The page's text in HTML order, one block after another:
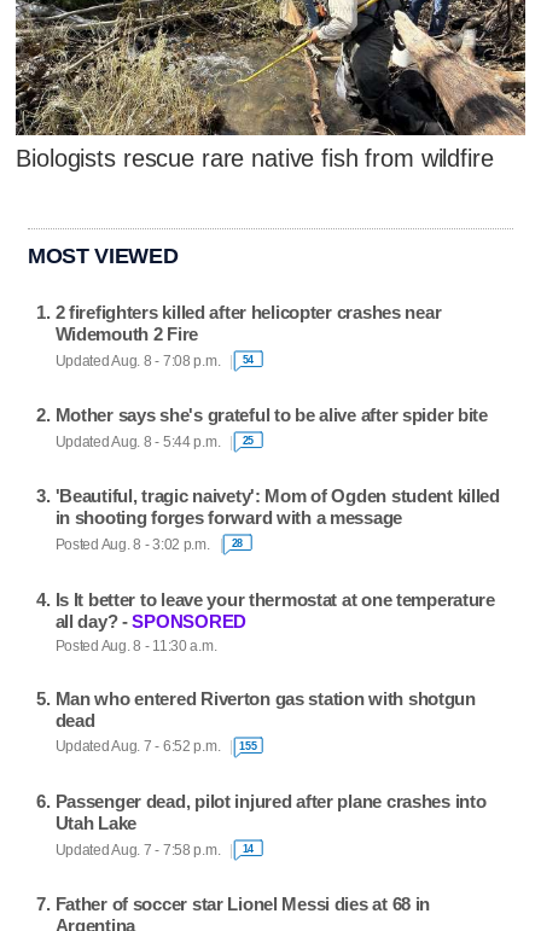
Biologists rescue rare native fish from wildfire
MOST VIEWED
2 firefighters killed after helicopter crashes near
Widemouth 2 Fire
Updated Aug. 8 - 7:08 p.m. 54
Mother says she's grateful to be alive after spider bite
Updated Aug. 8 - 5:44 p.m. 25
'Beautiful, tragic naivety': Mom of Ogden student killed
in shooting forges forward with a message
Posted Aug. 8 - 3:02 p.m. 28
Is It better to leave your thermostat at one temperature
all day? -SPONSORED
Posted Aug. 8 - 11:30 a.m.
Man who entered Riverton gas station with shotgun
dead
Updated Aug. 7 - 6:52 p.m. 155
Passenger dead, pilot injured after plane crashes into
Utah Lake
Updated Aug. 7 - 7:58 p.m. 14
Father of soccer star Lionel Messi dies at 68 in
Argentina